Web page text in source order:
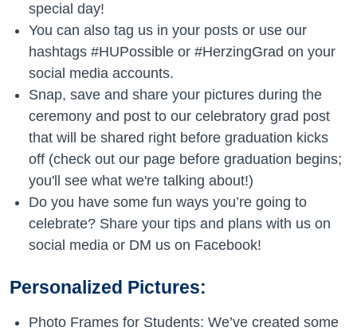
special day!
You can also tag us in your posts or use our
hashtags #HUPossible or #HerzingGrad on your
social media accounts.
Snap, save and share your pictures during the
ceremony and post to our celebratory grad post
that will be shared right before graduation kicks
off (check out our page before graduation begins;
you'll see what we're talking about!)
Do you have some fun ways you’re going to
celebrate? Share your tips and plans with us on
social media or DM us on Facebook!
Personalized Pictures:
Photo Frames for Students: We’ve created some